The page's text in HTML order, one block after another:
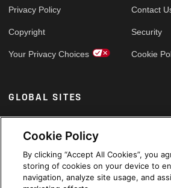
Privacy Policy
Copyright
Your Privacy Choices
Contact
Security
Cookie
GLOBAL SITES
Arabic
Cookie Policy
By clicking “Accept All Cookies”, you
storing of cookies on your device to
navigation, analyze site usage, and